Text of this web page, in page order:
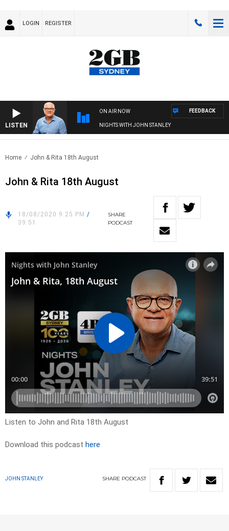
LOGIN REGISTER
LISTEN
ON AIR NOW
NIGHTS WITH JOHN STANLEY
FEEDBACK
Home John & Rita 18th August
John & Rita 18th August
18/08/2020 9:25 PM /
39:51
SHARE
PODCAST
Listen to John and Rita 18th August
Download this podcast here
JOHN STANLEY SHARE PODCAST